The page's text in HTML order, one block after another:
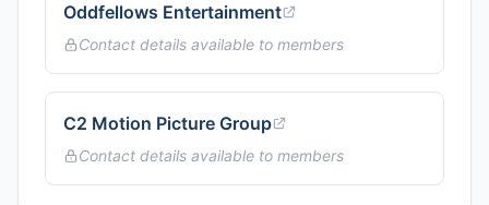
Oddfellows Entertainment
Contact details available to members
C2 Motion Picture Group
Contact details available to members